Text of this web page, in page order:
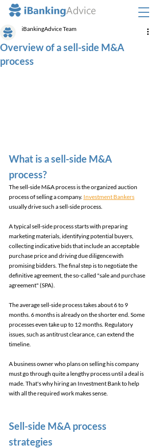
Overview of a sell-side M&A
process
iBankingAdvice Team
What is a sell-side M&A
process?
The sell-side M&A process is the organized auction
process of selling a company. Investment Bankers
usually drive such a sell-side process.
A typical sell-side process starts with preparing
marketing materials, identifying potential buyers,
collecting indicative bids that include an acceptable
purchase price and driving due diligence with
promising bidders. The final step is to negotiate the
definitive agreement, the so-called "sale and purchase
agreement" (SPA).
The average sell-side process takes about 6 to 9
months. 6 months is already on the shorter end. Some
processes even take up to 12 months. Regulatory
issues, such as antitrust clearance, can extend the
timeline.
A business owner who plans on selling his company
must go through quite a lengthy process until a deal is
made. That's why hiring an Investment Bank to help
with all the required work makes sense.
Sell-side M&A process
strategies